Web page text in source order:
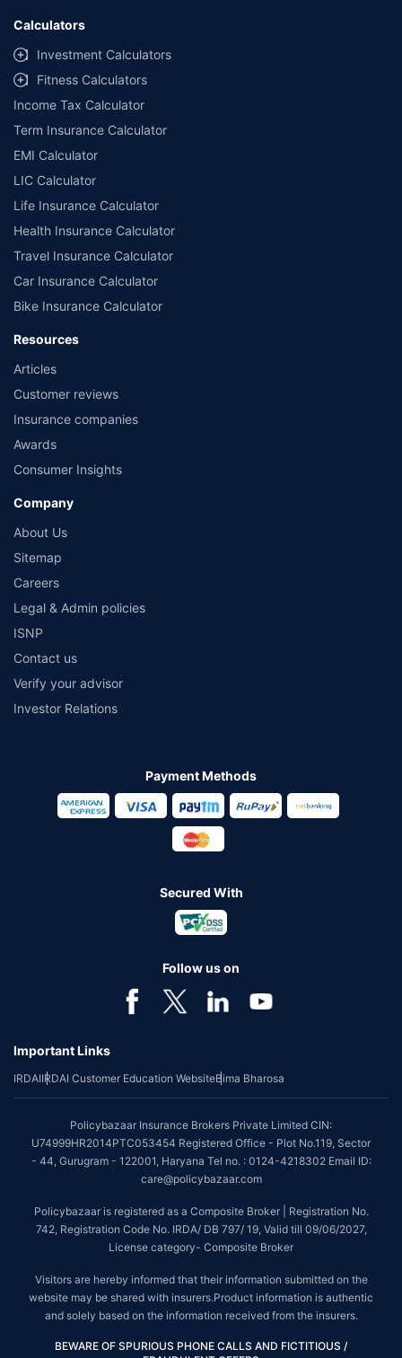
Calculators
Investment Calculators
Fitness Calculators
Income Tax Calculator
Term Insurance Calculator
EMI Calculator
LIC Calculator
Life Insurance Calculator
Health Insurance Calculator
Travel Insurance Calculator
Car Insurance Calculator
Bike Insurance Calculator
Resources
Articles
Customer reviews
Insurance companies
Awards
Consumer Insights
Company
About Us
Sitemap
Careers
Legal & Admin policies
ISNP
Contact us
Verify your advisor
Investor Relations
Payment Methods
Secured With
Follow us on
Important Links
IRDAIIRDAI Customer Education WebsiteBima Bharosa
Policybazaar Insurance Brokers Private Limited CIN:
U74999HR2014PTC053454 Registered Office - Plot No.119, Sector
- 44, Gurugram - 122001, Haryana Tel no. : 0124-4218302 Email ID:
care@policybazaar.com
Policybazaar is registered as a Composite Broker | Registration No.
742, Registration Code No. IRDA/ DB 797/ 19, Valid till 09/06/2027,
License category- Composite Broker
Visitors are hereby informed that their information submitted on the
website may be shared with insurers.Product information is authentic
and solely based on the information received from the insurers.
BEWARE OF SPURIOUS PHONE CALLS AND FICTITIOUS /